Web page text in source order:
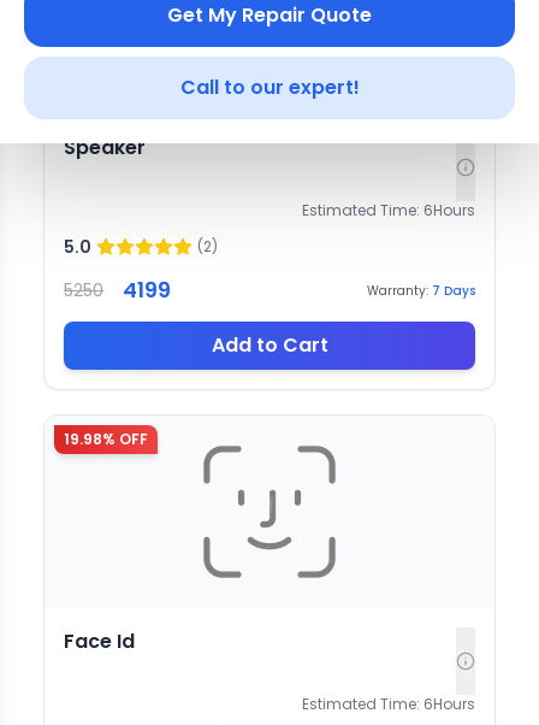
Get My Repair Quote
Call to our expert!
Speaker
Estimated Time: 6Hours
5.0 (2)
5250 4199 Warranty: 7 Days
Add to Cart
19.98% OFF
Face Id
Estimated Time: 6Hours